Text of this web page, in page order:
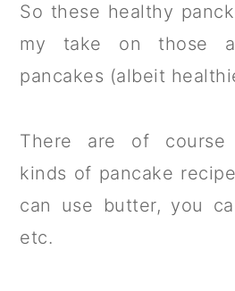
So these healthy
my take on those
pancakes (albeit
There are of course
kinds of pancake
can use butter, you
etc.